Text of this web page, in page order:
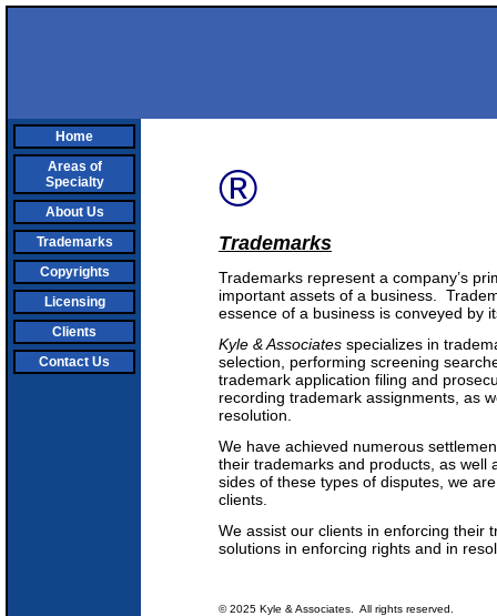
Home
Areas of
Specialty
About Us
Trademarks
Copyrights
Licensing
Clients
Contact Us
®
Trademarks
Trademarks represent a company’s
important assets of a business.
essence of a business is conveyed by
Kyle & Associates specializes in
selection, performing screening
trademark application filing and
recording trademark assignments, as
resolution.
We have achieved numerous
their trademarks and products, as
sides of these types of disputes, we
clients.
We assist our clients in enforcing their
solutions in enforcing rights and in
© 2025 Kyle & Associates. All rights reserved.